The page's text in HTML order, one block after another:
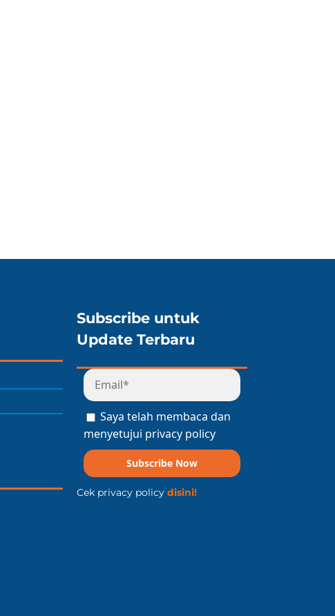
Subscribe untuk
Update Terbaru
Saya telah membaca dan
menyetujui privacy policy
Subscribe Now
Cek privacy policy disini!